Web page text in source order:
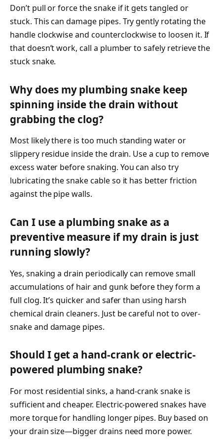
Don’t pull or force the snake if it gets tangled or
stuck. This can damage pipes. Try gently rotating the
handle clockwise and counterclockwise to loosen it. If
that doesn’t work, call a plumber to safely retrieve the
stuck snake.
Why does my plumbing snake keep
spinning inside the drain without
grabbing the clog?
Most likely there is too much standing water or
slippery residue inside the drain. Use a cup to remove
excess water before snaking. You can also try
lubricating the snake cable so it has better friction
against the pipe walls.
Can I use a plumbing snake as a
preventive measure if my drain is just
running slowly?
Yes, snaking a drain periodically can remove small
accumulations of hair and gunk before they form a
full clog. It’s quicker and safer than using harsh
chemical drain cleaners. Just be careful not to over-
snake and damage pipes.
Should I get a hand-crank or electric-
powered plumbing snake?
For most residential sinks, a hand-crank snake is
sufficient and cheaper. Electric-powered snakes have
more torque for handling longer pipes. Buy based on
your drain size—bigger drains need more power.